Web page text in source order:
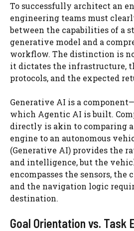
To successfully architect an
engineering teams must
between the capabilities of a
generative model and a
workflow. The distinction is
it dictates the infrastructure,
protocols, and the expected
Generative AI is a
which Agentic AI is built.
directly is akin to comparing
engine to an autonomous
(Generative AI) provides the
and intelligence, but the
encompasses the sensors, the
and the navigation logic
destination.
Goal Orientation vs. Task